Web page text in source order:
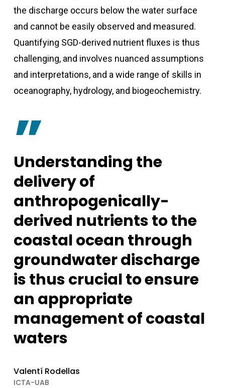
the discharge occurs below the water surface
and cannot be easily observed and measured.
Quantifying SGD-derived nutrient fluxes is thus
challenging, and involves nuanced assumptions
and interpretations, and a wide range of skills in
oceanography, hydrology, and biogeochemistry.
”
Understanding the
delivery of
anthropogenically-
derived nutrients to the
coastal ocean through
groundwater discharge
is thus crucial to ensure
an appropriate
management of coastal
waters
Valentí Rodellas
ICTA-UAB